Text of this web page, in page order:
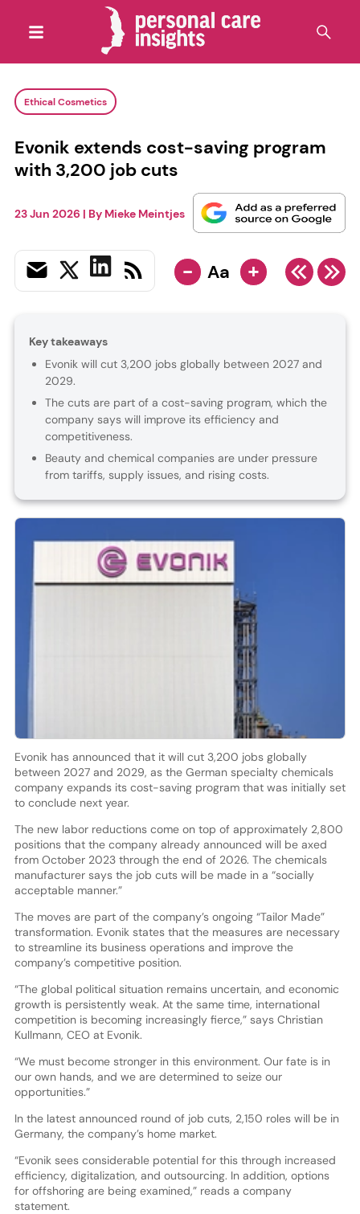
Ethical Cosmetics
Evonik extends cost-saving program
with 3,200 job cuts
23 Jun 2026 | By Mieke Meintjes
- Aa +
Key takeaways
Evonik will cut 3,200 jobs globally between 2027 and
2029.
The cuts are part of a cost-saving program, which the
company says will improve its efficiency and
competitiveness.
Beauty and chemical companies are under pressure
from tariffs, supply issues, and rising costs.
Evonik has announced that it will cut 3,200 jobs globally
between 2027 and 2029, as the German specialty chemicals
company expands its cost-saving program that was initially set
to conclude next year.
The new labor reductions come on top of approximately 2,800
positions that the company already announced will be axed
from October 2023 through the end of 2026. The chemicals
manufacturer says the job cuts will be made in a “socially
acceptable manner.”
The moves are part of the company’s ongoing “Tailor Made”
transformation. Evonik states that the measures are necessary
to streamline its business operations and improve the
company’s competitive position.
“The global political situation remains uncertain, and economic
growth is persistently weak. At the same time, international
competition is becoming increasingly fierce,” says Christian
Kullmann, CEO at Evonik.
“We must become stronger in this environment. Our fate is in
our own hands, and we are determined to seize our
opportunities.”
In the latest announced round of job cuts, 2,150 roles will be in
Germany, the company’s home market.
“Evonik sees considerable potential for this through increased
efficiency, digitalization, and outsourcing. In addition, options
for offshoring are being examined,” reads a company
statement.